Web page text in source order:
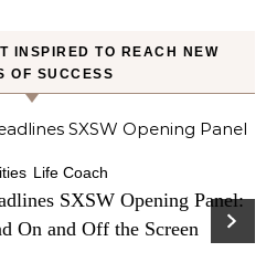
INSPIRED TO REACH NEW
OF SUCCESS
Life Coach
SXSW Opening Panel:
On and Off the Screen